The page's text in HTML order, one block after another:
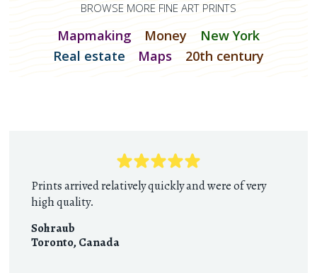
BROWSE MORE FINE ART PRINTS
Mapmaking Money
New York
Real estate
Maps 20th century
Prints arrived relatively quickly and were of very
high quality.
Sohraub
Toronto,Canada